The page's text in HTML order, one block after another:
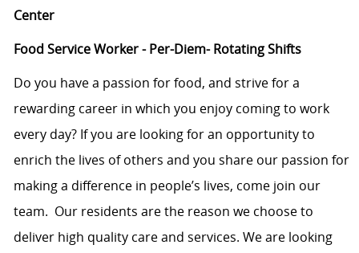
Center
Food Service Worker - Per-Diem- Rotating Shifts
Do you have a passion for food, and strive for a
rewarding career in which you enjoy coming to work
every day? If you are looking for an opportunity to
enrich the lives of others and you share our passion for
making a difference in people’s lives, come join our
team. Our residents are the reason we choose to
deliver high quality care and services. We are looking